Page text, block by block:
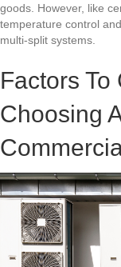
goods. However, like
temperature control
multi-split systems.
Factors To
Choosing